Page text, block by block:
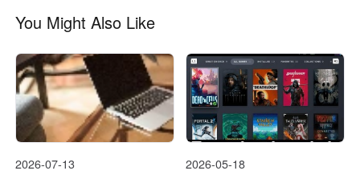
You Might Also Like
2026-07-13 2026-05-18